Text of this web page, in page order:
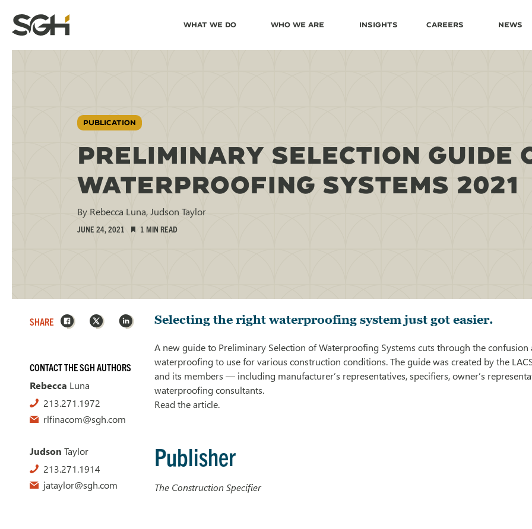
Skip
to
↵ENTER
Skip to
Content
↵ ENTER
Simpson
What We Do Who We Are Insights Careers News
PUBLICATION
PRELIMINARY SELECTION GUIDE
WATERPROOFING SYSTEMS 2021
By Rebecca Luna, Judson Taylor
JUNE 24, 2021 1 MIN READ
Selecting the right waterproofing system just got easier.
A new guide to Preliminary Selection of Waterproofing Systems cuts through the
waterproofing to use for various construction conditions. The guide was created by the
and its members — including manufacturer’s representatives, specifiers, owner’s
waterproofing consultants.
Read the article.
Publisher
The Construction Specifier
SHARE Facebook
X LinkedIn
CONTACT THE SGH AUTHORS
Rebecca Luna
213.271.1972
rlfinacom@sgh.com
Judson Taylor
213.271.1914
jataylor@sgh.com